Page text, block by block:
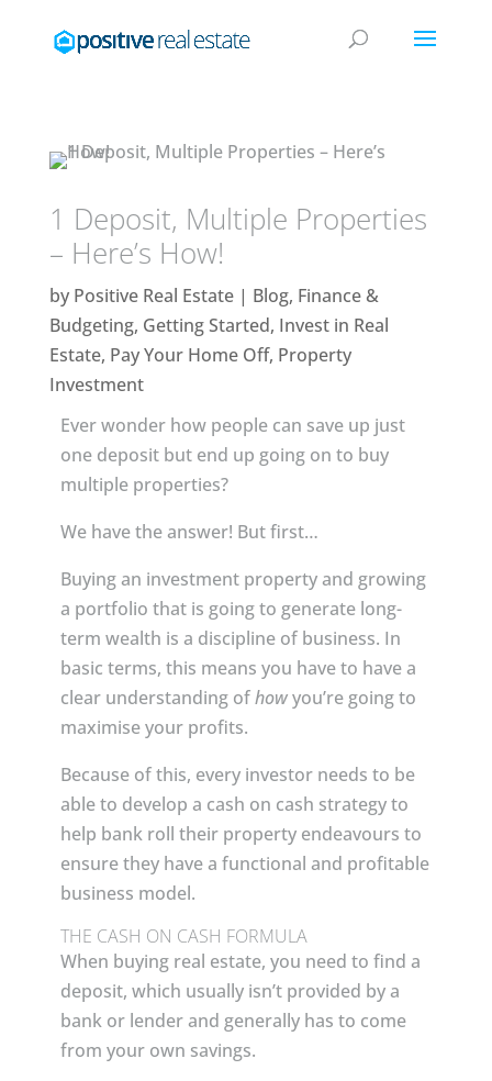
1 Deposit, Multiple Properties
– Here’s How!
by Positive Real Estate| Blog, Finance &
Budgeting, Getting Started, Invest in Real
Estate, Pay Your Home Off, Property
Investment
Ever wonder how people can save up just
one deposit but end up going on to buy
multiple properties?
We have the answer! But first…
Buying an investment property and growing
a portfolio that is going to generate long-
term wealth is a discipline of business. In
basic terms, this means you have to have a
clear understanding ofhowyou’re going to
maximise your profits.
Because of this, every investor needs to be
able to develop a cash on cash strategy to
help bank roll their property endeavours to
ensure they have a functional and profitable
business model.
THE CASH ON CASH FORMULA
When buying real estate, you need to find a
deposit, which usually isn’t provided by a
bank or lender and generally has to come
from your own savings.